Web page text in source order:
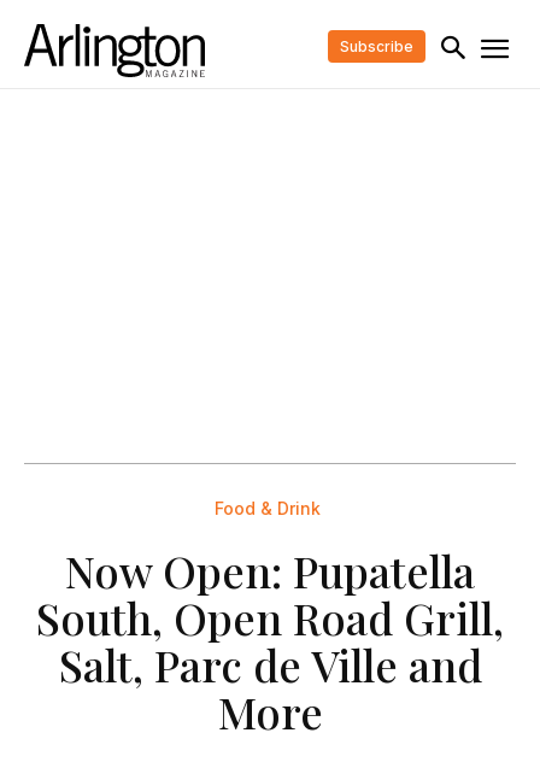
Subscribe
Food & Drink
Now Open: Pupatella
South, Open Road Grill,
Salt, Parc de Ville and
More